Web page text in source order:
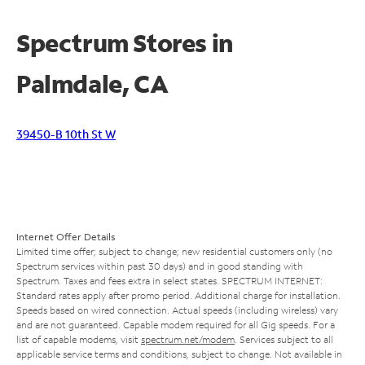
Spectrum Stores in
Palmdale, CA
39450-B 10th St W
Internet Offer Details
Limited time offer; subject to change; new residential customers only (no
Spectrum services within past 30 days) and in good standing with
Spectrum. Taxes and fees extra in select states. SPECTRUM INTERNET:
Standard rates apply after promo period. Additional charge for installation.
Speeds based on wired connection. Actual speeds (including wireless) vary
and are not guaranteed. Capable modem required for all Gig speeds. For a
list of capable modems, visit spectrum.net/modem . Services subject to all
applicable service terms and conditions, subject to change. Not available in